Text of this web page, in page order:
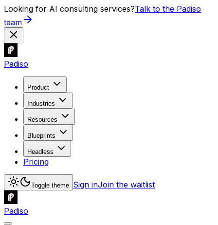
Looking for AI consulting services?Talk to the Padiso
team
Padiso
Product
Industries
Resources
Blueprints
Headless
Pricing
Toggle theme Sign inJoin the waitlist
Padiso